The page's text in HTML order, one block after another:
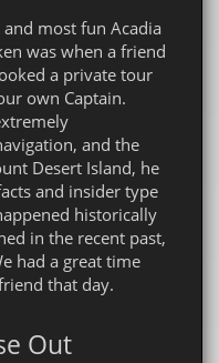
most fun Acadia
was when a friend
a private tour
own Captain.
and the
Desert Island, he
and insider type
historically
in the recent past,
had a great time
that day.
Out